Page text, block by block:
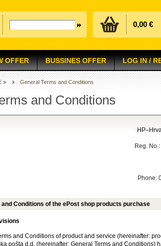
0,00 €
OFFER BUSSINES OFFER LOG IN /
> General Terms and Conditions
and Conditions
Reg.
Phone:
and Conditions of the ePost shop products purchase
and Conditions of product and service (hereinafter:
pošta d.d. (hereinafter: General Terms and Conditions)